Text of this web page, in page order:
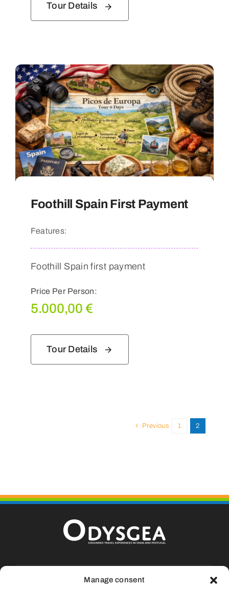
Manage consent
Tour Details
Foothill Spain First Payment
Features:
Foothill Spain first payment
Price Per Person:
5.000,00 €
Tour Details
Previous 1 2
Calle La Fueva, 9, Casa 13, Aínsa, 22.330